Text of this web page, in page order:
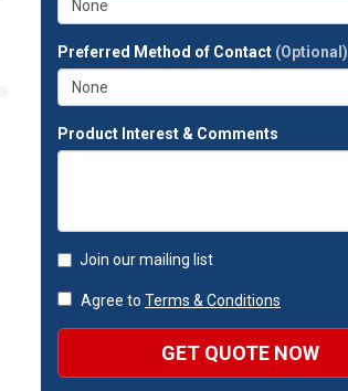
Preferred Method of Contact (Optional)
Product Interest & Comments
Join our mailing list
Agree to Terms & Conditions
GET QUOTE NOW